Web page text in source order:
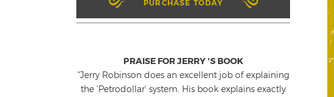
PURCHASE TODAY
PRAISE FOR JERRY 'S BOOK
"Jerry Robinson does an excellent job of explaining
the 'Petrodollar' system. His book explains exactly